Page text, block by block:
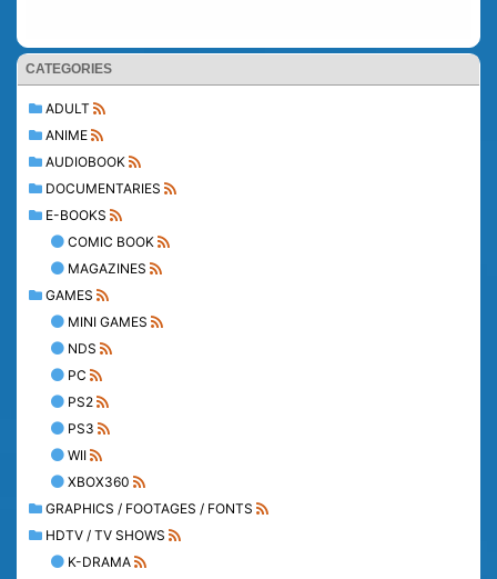
CATEGORIES
ADULT
ANIME
AUDIOBOOK
DOCUMENTARIES
E-BOOKS
COMIC BOOK
MAGAZINES
GAMES
MINI GAMES
NDS
PC
PS2
PS3
WII
XBOX360
GRAPHICS / FOOTAGES / FONTS
HDTV / TV SHOWS
K-DRAMA